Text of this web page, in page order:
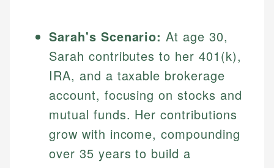
Sarah's Scenario: At age 30,
Sarah contributes to her 401(k),
IRA, and a taxable brokerage
account, focusing on stocks and
mutual funds. Her contributions
grow with income, compounding
over 35 years to build a